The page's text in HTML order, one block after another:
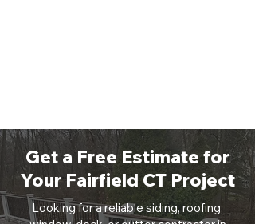
Get a Free Estimate for
Your Fairfield CT Project
Looking for a reliable siding, roofing,